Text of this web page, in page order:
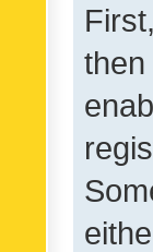
then